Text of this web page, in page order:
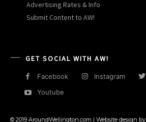
Advertising Rates & Info
Submit Content to AW!
GET SOCIAL WITH AW!
Facebook Instagram
Youtube
© 2019 AroundWellington.com | Website design by